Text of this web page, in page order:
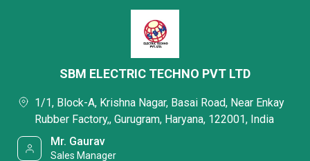
SBM ELECTRIC TECHNO PVT LTD
1/1, Block-A, Krishna Nagar, Basai Road, Near Enkay
Rubber Factory,, Gurugram, Haryana, 122001, India
Mr. Gaurav
Sales Manager